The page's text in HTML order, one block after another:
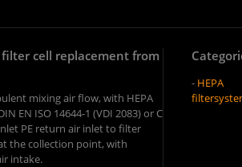
cell replacement from
mixing air flow, with HEPA
EN ISO 14644-1 (VDI 2083) or C
PE return air inlet to filter
the collection point, with
intake.
- HEPA